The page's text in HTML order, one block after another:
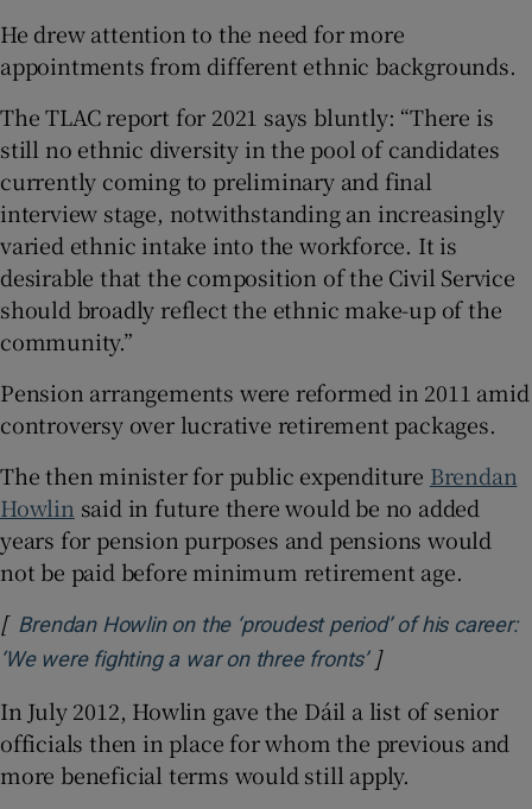
He drew attention to the need for more
appointments from different ethnic backgrounds.
The TLAC report for 2021 says bluntly: “There is
still no ethnic diversity in the pool of candidates
currently coming to preliminary and final
interview stage, notwithstanding an increasingly
varied ethnic intake into the workforce. It is
desirable that the composition of the Civil Service
should broadly reflect the ethnic make-up of the
community.”
Pension arrangements were reformed in 2011 amid
controversy over lucrative retirement packages.
The then minister for public expenditure Brendan
Howlin said in future there would be no added
years for pension purposes and pensions would
not be paid before minimum retirement age.
[ Brendan Howlin on the ‘proudest period’ of his career:
‘We were fighting a war on three fronts’Opens in new
]
In July 2012, Howlin gave the Dáil a list of senior
officials then in place for whom the previous and
more beneficial terms would still apply.